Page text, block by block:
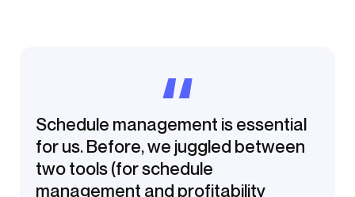
Schedule management is essential
for us. Before, we juggled between
two tools (for schedule
management and profitability